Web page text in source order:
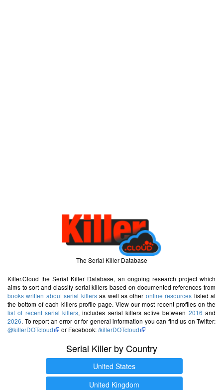
The Serial Killer Database
Killer.Cloud the Serial Killer Database, an ongoing research project which
aims to sort and classify serial killers based on documented references from
books written about serial killersas well as other online resources listed at
the bottom of each killers profile page. View our most recent profiles on the
list of recent serial killers, includes serial killers active between 2016 and
2026. To report an error or for general information you can find us on Twitter:
@killerDOTcloud
or Facebook:/killerDOTcloud
Serial Killer by Country
United States
United Kingdom